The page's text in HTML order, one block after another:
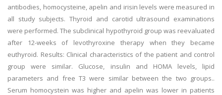
antibodies, homocysteine, apelin and irisin levels were measured in
all study subjects. Thyroid and carotid ultrasound examinations
were performed. The subclinical hypothyroid group was reevaluated
after 12-weeks of levothyroxine therapy when they became
euthyroid. Results: Clinical characteristics of the patient and control
group were similar. Glucose, insulin and HOMA levels, lipid
parameters and free T3 were similar between the two groups..
Serum homocystein was higher and apelin was lower in patients